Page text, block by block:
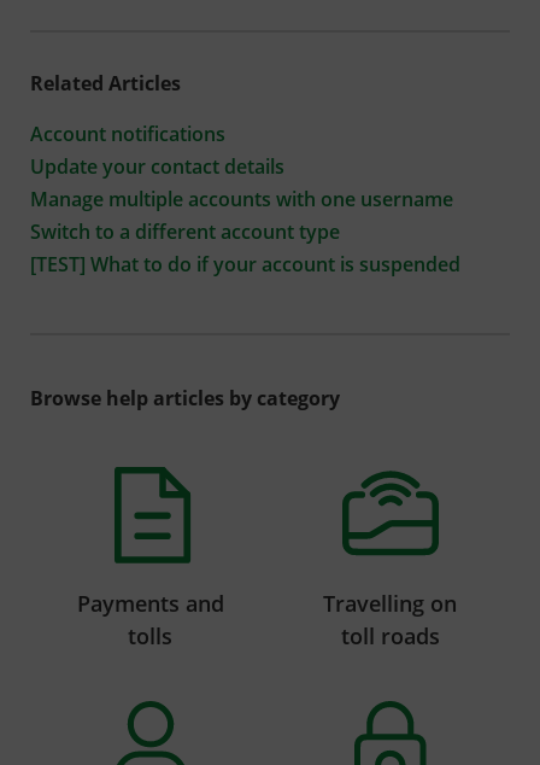
Related Articles
Account notifications
Update your contact details
Manage multiple accounts with one username
Switch to a different account type
[TEST] What to do if your account is suspended
Browse help articles by category
Payments and
tolls
Travelling on
toll roads